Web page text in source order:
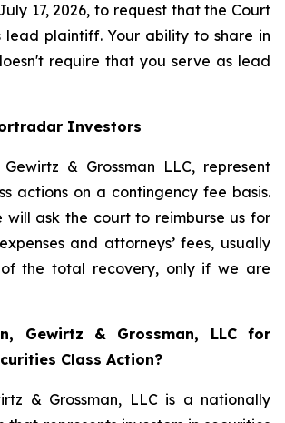
17, 2026, to request that the Court
lead plaintiff. Your ability to share in
require that you serve as lead
Investors
& Grossman LLC, represent
actions on a contingency fee basis.
will ask the court to reimburse us for
and attorneys’ fees, usually
the total recovery, only if we are
Gewirtz & Grossman, LLC for
Class Action?
& Grossman, LLC is a nationally